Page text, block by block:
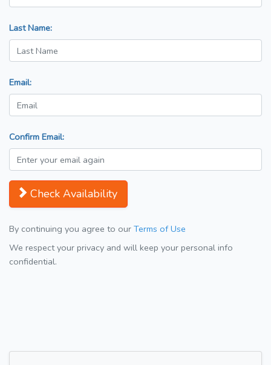
Last Name:
Email:
Confirm Email:
Check Availability
By continuing you agree to our Terms of Use
We respect your privacy and will keep your personal info
confidential.